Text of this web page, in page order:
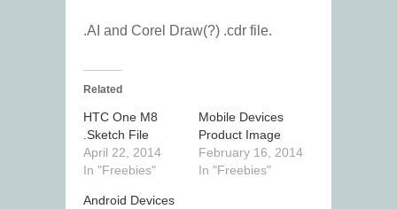
.AI and Corel Draw(?) .cdr file.
Related
HTC One M8
.Sketch File
April 22, 2014
In "Freebies"
Mobile Devices
Product Image
February 16, 2014
In "Freebies"
Android Devices